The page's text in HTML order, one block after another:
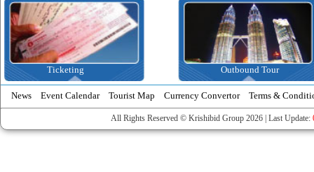
Ticketing Outbound Tour
News Event Calendar Tourist Map Currency Convertor Terms &
All Rights Reserved © Krishibid Group 2026 | Last Update: